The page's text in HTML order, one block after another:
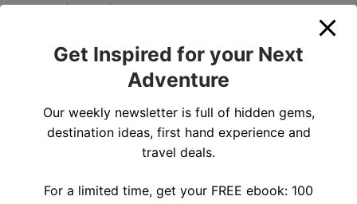
toward a castle.
– Hallways or staircases
framing a person.
Get Inspired for your Next
Adventure
Our weekly newsletter is full of hidden gems,
destination ideas, first hand experience and
travel deals.
For a limited time, get your FREE ebook: 100